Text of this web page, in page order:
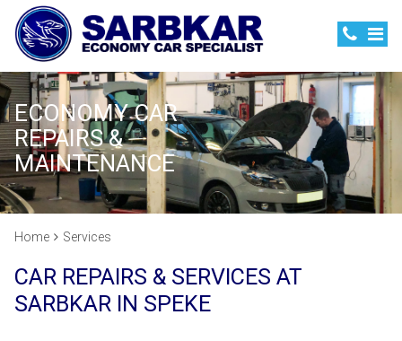
ECONOMY CAR
REPAIRS &
MAINTENANCE
Home Services
CAR REPAIRS & SERVICES AT
SARBKAR IN SPEKE